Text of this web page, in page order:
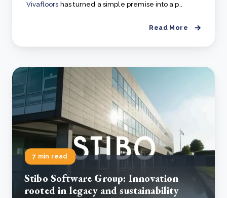
Vivafloors has turned a simple premise into a p..
Read More
7 min read
Stibo Software Group: Innovation
rooted in legacy and sustainability